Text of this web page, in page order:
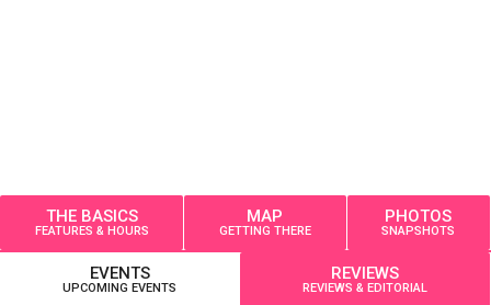
THE BASICS
FEATURES & HOURS
MAP
GETTING THERE
PHOTOS
SNAPSHOTS
EVENTS
UPCOMING EVENTS
REVIEWS
REVIEWS & EDITORIAL